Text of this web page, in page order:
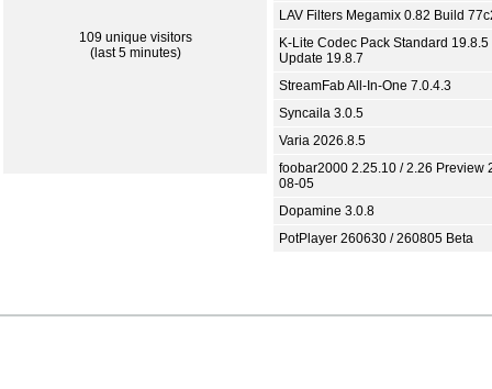
109 unique visitors
(last 5 minutes)
LAV Filters Megamix 0.82 Build
K-Lite Codec Pack Standard 19.8.5
Update 19.8.7
StreamFab All-In-One 7.0.4.3
Syncaila 3.0.5
Varia 2026.8.5
foobar2000 2.25.10 / 2.26 Preview
08-05
Dopamine 3.0.8
PotPlayer 260630 / 260805 Beta